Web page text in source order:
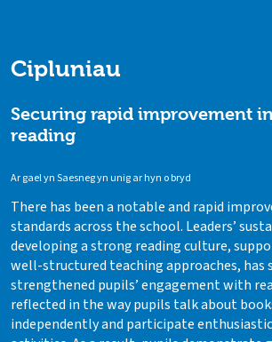
Cipluniau
Securing rapid improvement
reading
Ar gael yn Saesneg yn unig ar hyn o bryd
There has been a notable and rapid
standards across the school. Leaders’
developing a strong reading culture,
well-structured teaching approaches, has
strengthened pupils’ engagement with
reflected in the way pupils talk about
independently and participate